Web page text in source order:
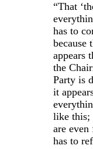
“That
has to
because
appears
the
Party is
it
like this;
are
has to